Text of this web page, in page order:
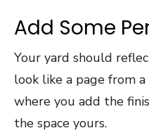
Add Some
Your yard should
look like a page from
where you add the
the space yours.